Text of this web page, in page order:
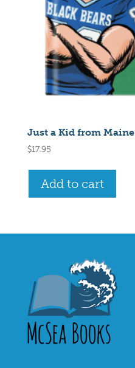
Just a Kid from Maine
$17.95
Add to cart